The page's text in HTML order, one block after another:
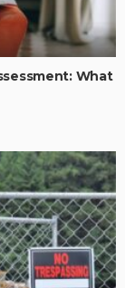
What